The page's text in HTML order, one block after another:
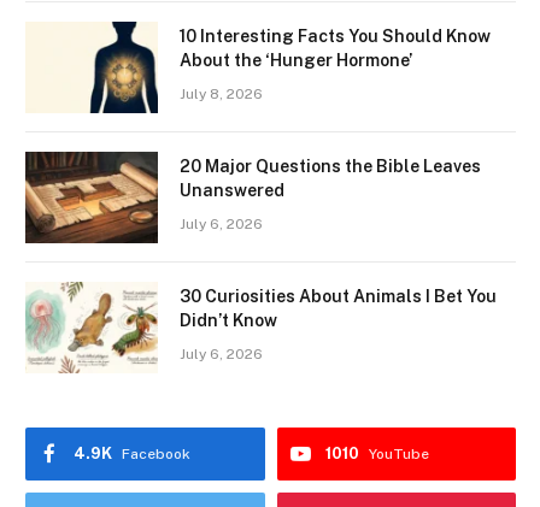
10 Interesting Facts You Should Know
About the ‘Hunger Hormone’
July 8, 2026
20 Major Questions the Bible Leaves
Unanswered
July 6, 2026
30 Curiosities About Animals I Bet You
Didn’t Know
July 6, 2026
Facebook
4.9K YouTube
1010